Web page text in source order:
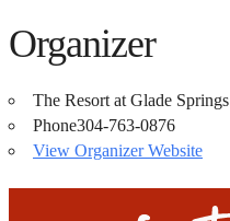
Organizer
The Resort at Glade Springs
Phone304-763-0876
View Organizer Website